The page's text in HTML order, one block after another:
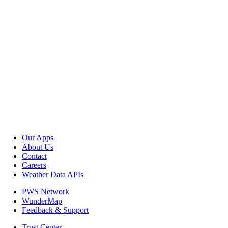
Our Apps
About Us
Contact
Careers
Weather Data APIs
PWS Network
WunderMap
Feedback & Support